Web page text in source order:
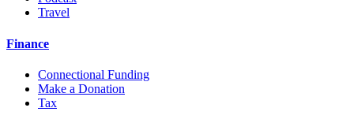
Travel
Finance
Connectional Funding
Make a Donation
Tax